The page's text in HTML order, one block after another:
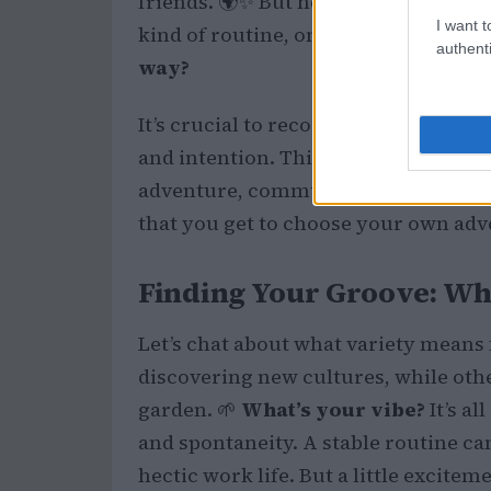
I want
kind of routine, one that can feel
way?
It’s crucial to recognize that variety
and intention. Think about what
adventure, community, or just a
that you get to choose your own
Finding Your Groove:
Let’s chat about what variety
discovering new cultures, while
garden. 🌱 What’s your vibe? It’s
and spontaneity. A stable routine
hectic work life. But a little